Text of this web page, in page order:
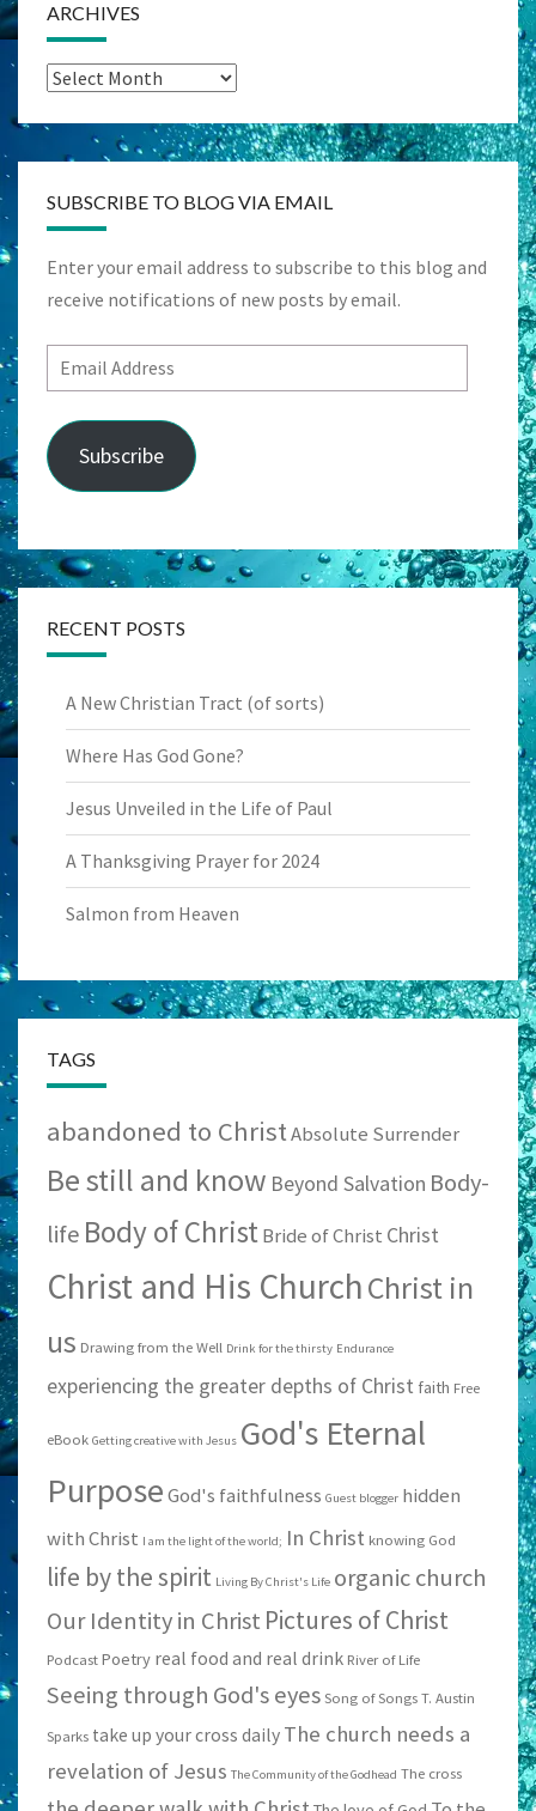
ARCHIVES
Archives
SUBSCRIBE TO BLOG VIA EMAIL
Enter your email address to subscribe to this blog and
receive notifications of new posts by email.
Email
Address
Subscribe
RECENT POSTS
A New Christian Tract (of sorts)
Where Has God Gone?
Jesus Unveiled in the Life of Paul
A Thanksgiving Prayer for 2024
Salmon from Heaven
TAGS
abandoned to ChristAbsolute Surrender
Be still and know Beyond Salvation Body-
life Body of ChristBride of Christ Christ
Christ and His ChurchChrist in
us Drawing from the Well Drink for the thirsty Endurance
experiencing the greater depths of Christ faith Free
eBook Getting creative with Jesus God's Eternal
PurposeGod's faithfulness Guest blogger hidden
with Christ I am the light of the world; In Christ knowing God
life by the spirit Living By Christ's Life organic church
Our Identity in Christ Pictures of Christ
Podcast Poetry real food and real drink River of Life
Seeing through God's eyes Song of Songs T. Austin
Sparks take up your cross daily The church needs a
revelation of Jesus The Community of the Godhead The cross